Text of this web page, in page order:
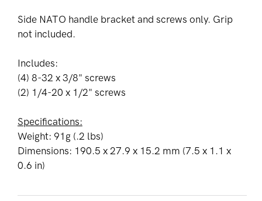
Side NATO handle bracket and screws only. Grip
not included.
Includes:
(4) 8-32 x 3/8" screws
(2) 1/4-20 x 1/2" screws
Specifications:
Weight: 91g (.2 lbs)
Dimensions: 190.5 x 27.9 x 15.2 mm (7.5 x 1.1 x
0.6 in)